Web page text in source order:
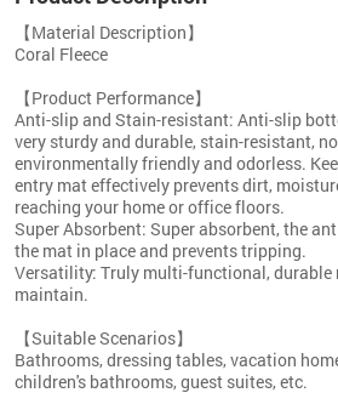
【Material Description】
Coral Fleece
【Product Performance】
Anti-slip and Stain-resistant: Anti-slip
very sturdy and durable, stain-resistant,
environmentally friendly and odorless.
entry mat effectively prevents dirt,
reaching your home or office floors.
Super Absorbent: Super absorbent, the
the mat in place and prevents tripping.
Versatility: Truly multi-functional, durable
maintain.
【Suitable Scenarios】
Bathrooms, dressing tables, vacation
children's bathrooms, guest suites, etc.